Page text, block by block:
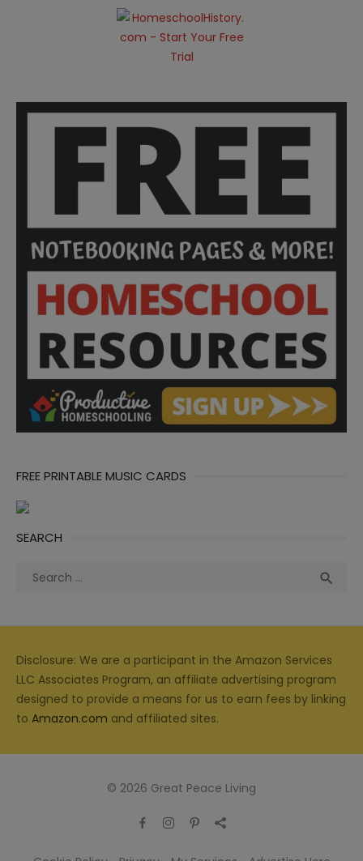
FREE PRINTABLE MUSIC CARDS
SEARCH
Search

Disclosure: We are a participant in the Amazon Services
LLC Associates Program, an affiliate advertising program
designed to provide a means for us to earn fees by linking
to Amazon.com and affiliated sites.
© 2026 Great Peace Living